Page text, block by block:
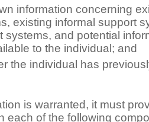
information concerning
existing informal support
systems, and potential
to the individual; and
the individual has
is warranted, it must
each of the following